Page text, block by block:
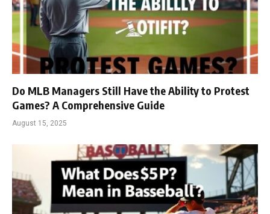
Do MLB Managers Still Have the Ability to Protest
Games? A Comprehensive Guide
August 15, 2025